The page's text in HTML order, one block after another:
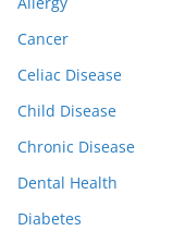
Cancer
Celiac Disease
Child Disease
Chronic Disease
Dental Health
Diabetes